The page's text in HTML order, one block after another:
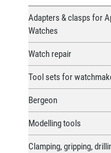
Adapters & clasps for
Watches
Watch repair
Tool sets for
Bergeon
Modelling tools
Clamping, gripping,